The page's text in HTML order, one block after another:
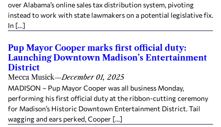
over Alabama’s online sales tax distribution system, pivoting
instead to work with state lawmakers on a potential legislative fix.
In […]
Pup Mayor Cooper marks first official duty:
Launching Downtown Madison’s Entertainment
District
Mecca Musick—December 01, 2025
MADISON – Pup Mayor Cooper was all business Monday,
performing his first official duty at the ribbon-cutting ceremony
for Madison’s Historic Downtown Entertainment District. Tail
wagging and ears perked, Cooper […]